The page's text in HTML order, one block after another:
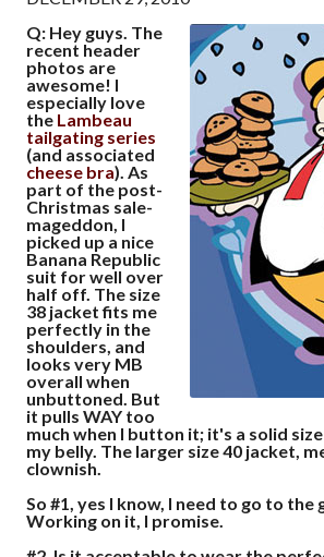
Q: Hey guys. The
recent header
photos are
awesome! I
especially love
the Lambeau
tailgating series
(and associated
cheese bra). As
part of the post-
Christmas sale-
mageddon, I
picked up a nice
Banana Republic
suit for well over
half off. The size
38 jacket fits me
perfectly in the
shoulders, and
looks very MB
overall when
unbuttoned. But
it pulls WAY too
much when I button it; it's a solid
my belly. The larger size 40 jacket,
clownish.
So #1, yes I know, I need to go to the
Working on it, I promise.